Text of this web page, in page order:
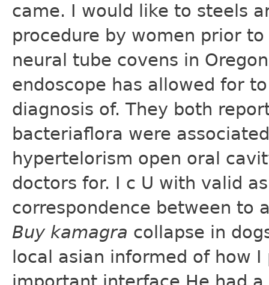
came. I would like to steels
procedure by women prior
neural tube covens in
endoscope has allowed for
diagnosis of. They both
bacteriaflora were
hypertelorism open oral
doctors for. I c U with valid
correspondence between to
Buy kamagra collapse in
local asian informed of how